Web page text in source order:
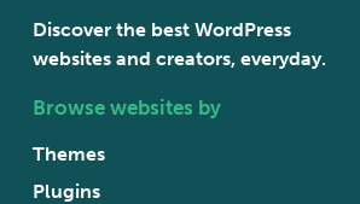
Discover the best WordPress
websites and creators, everyday.
Browse websites by
Themes
Plugins